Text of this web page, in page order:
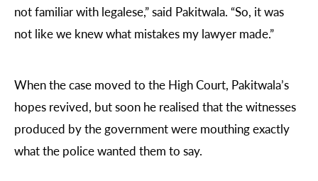
not familiar with legalese,” said Pakitwala. “So, it was
not like we knew what mistakes my lawyer made.”
When the case moved to the High Court, Pakitwala’s
hopes revived, but soon he realised that the witnesses
produced by the government were mouthing exactly
what the police wanted them to say.